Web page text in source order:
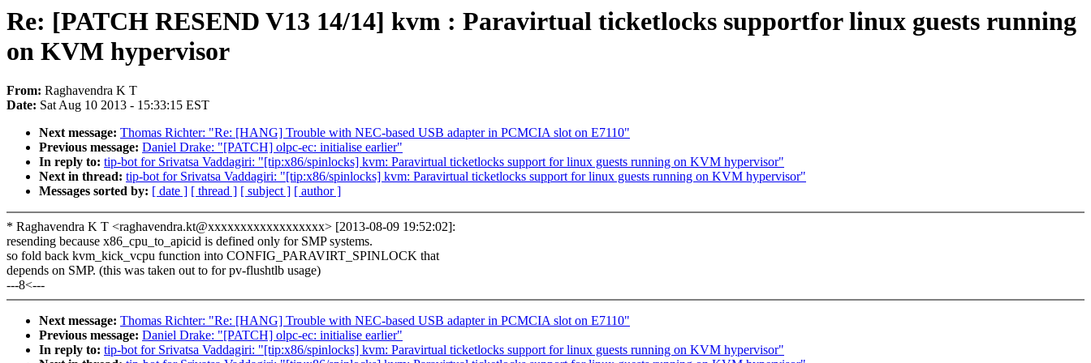
Re: [PATCH RESEND V13 14/14] kvm : Paravirtual ticketlocks supportfor linux guests running
on KVM hypervisor
From: Raghavendra K T
Date: Sat Aug 10 2013 - 15:33:15 EST
Next message: Thomas Richter: "Re: [HANG] Trouble with NEC-based USB adapter in PCMCIA slot on E7110"
Previous message: Daniel Drake: "[PATCH] olpc-ec: initialise earlier"
In reply to: tip-bot for Srivatsa Vaddagiri: "[tip:x86/spinlocks] kvm: Paravirtual ticketlocks support for linux guests running on KVM hypervisor"
Next in thread: tip-bot for Srivatsa Vaddagiri: "[tip:x86/spinlocks] kvm: Paravirtual ticketlocks support for linux guests running on KVM hypervisor"
Messages sorted by: [ date ] [ thread ] [ subject ] [ author ]
* Raghavendra K T <raghavendra.kt@xxxxxxxxxxxxxxxxxx> [2013-08-09 19:52:02]:
resending because x86_cpu_to_apicid is defined only for SMP systems.
so fold back kvm_kick_vcpu function into CONFIG_PARAVIRT_SPINLOCK that
depends on SMP. (this was taken out to for pv-flushtlb usage)
---8<---
Next message: Thomas Richter: "Re: [HANG] Trouble with NEC-based USB adapter in PCMCIA slot on E7110"
Previous message: Daniel Drake: "[PATCH] olpc-ec: initialise earlier"
In reply to: tip-bot for Srivatsa Vaddagiri: "[tip:x86/spinlocks] kvm: Paravirtual ticketlocks support for linux guests running on KVM hypervisor"